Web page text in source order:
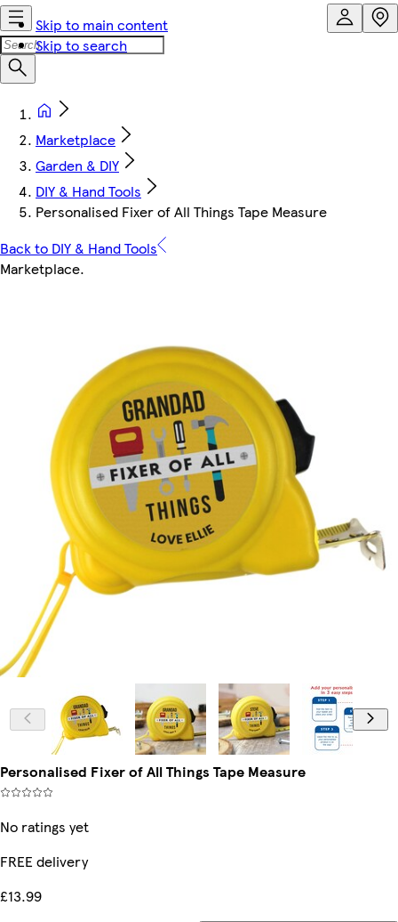
Skip to main content
Skip to search
Marketplace
Garden & DIY
DIY & Hand Tools
Personalised Fixer of All Things Tape Measure
Back to DIY & Hand Tools
Marketplace.
Personalised Fixer of All Things Tape Measure
No ratings yet
FREE delivery
£13.99